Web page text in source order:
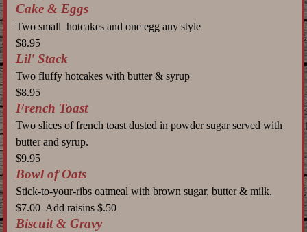
Cake & Eggs
Two small hotcakes and one egg any style
$8.95
Lil' Stack
Two fluffy hotcakes with butter & syrup
$8.95
French Toast
Two slices of french toast dusted in powder sugar served with
butter and syrup.
$9.95
Bowl of Oats
Stick-to-your-ribs oatmeal with brown sugar, butter & milk.
$7.00 Add raisins $.50
Biscuit & Gravy